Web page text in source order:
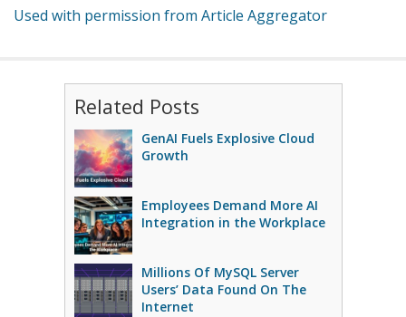
Used with permission from Article Aggregator
Related Posts
GenAI Fuels Explosive Cloud
Growth
Employees Demand More AI
Integration in the Workplace
Millions Of MySQL Server
Users’ Data Found On The
Internet